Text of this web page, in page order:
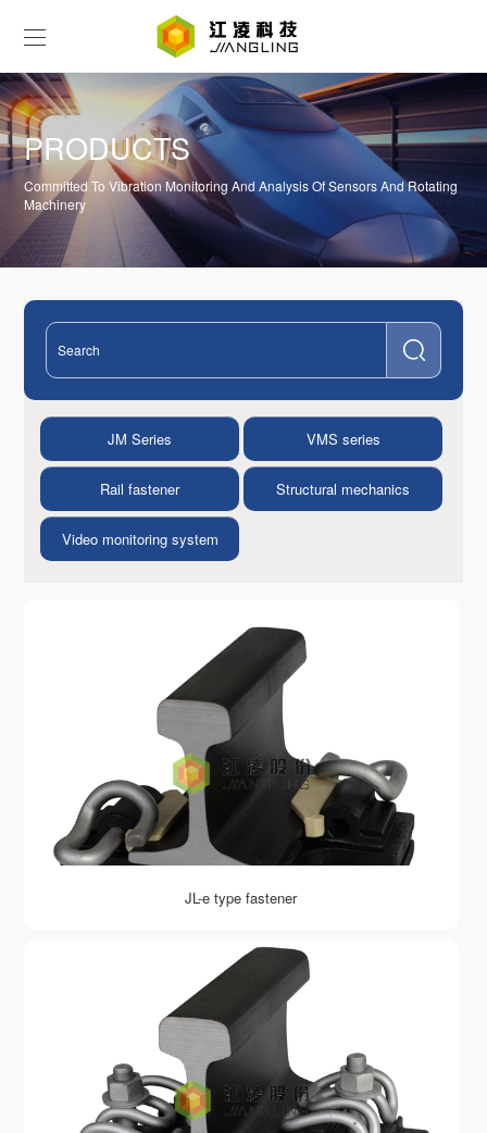
PRODUCTS
Committed To Vibration Monitoring And Analysis Of Sensors And Rotating
Machinery
JM Series VMS series
Rail fastener Structural mechanics
Video monitoring system
JL-e type fastener